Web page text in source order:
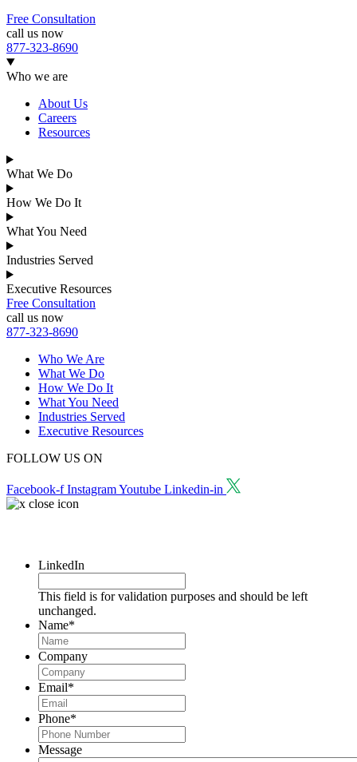
Free Consultation
call us now
877-323-8690
Who we are
About Us
Careers
Resources
What We Do
How We Do It
What You Need
Industries Served
Executive Resources
Free Consultation
call us now
877-323-8690
Who We Are
What We Do
How We Do It
What You Need
Industries Served
Executive Resources
FOLLOW US ON
Facebook-f InstagramYoutube Linkedin-in
LinkedIn
This field is for validation purposes and should be left
unchanged.
Name*
Company
Email*
Phone*
Message